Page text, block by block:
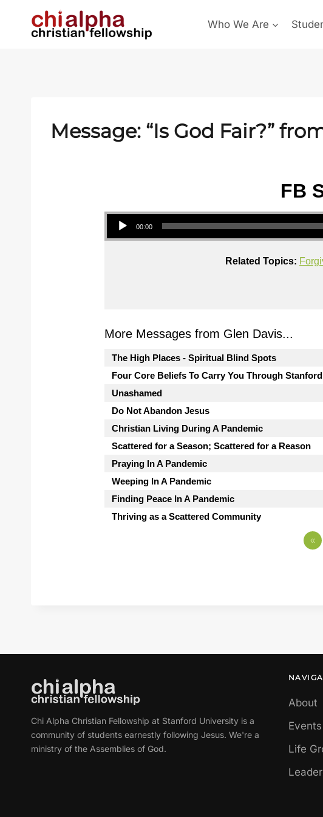
Who We Are
Message: “Is God Fair?”
FB
Audio Player
00:00
Related Topics:
More Messages from Glen Davis...
The High Places - Spiritual Blind Spots
Four Core Beliefs To Carry You Through Stanford
Unashamed
Do Not Abandon Jesus
Christian Living During A Pandemic
Scattered for a Season; Scattered for a Reason
Praying In A Pandemic
Weeping In A Pandemic
Finding Peace In A Pandemic
Thriving as a Scattered Community
«
Chi Alpha Christian Fellowship at Stanford University is a
community of students earnestly following Jesus. We're a
ministry of the Assemblies of God.
About
Events
Life